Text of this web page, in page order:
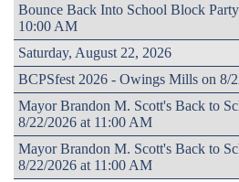
Bounce Back Into School Block
10:00 AM
Saturday, August 22, 2026
BCPSfest 2026 - Owings Mills on 8/
Mayor Brandon M. Scott's Back to
8/22/2026 at 11:00 AM
Mayor Brandon M. Scott's Back to
8/22/2026 at 11:00 AM